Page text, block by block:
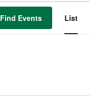
Find Events List